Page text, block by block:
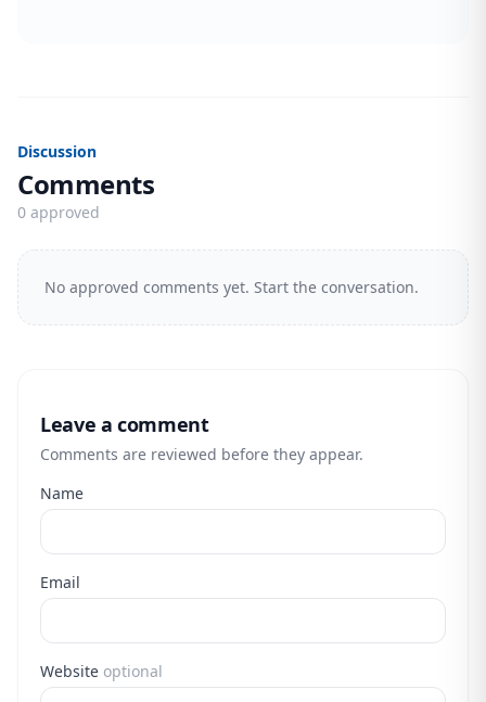
Discussion
Comments
0 approved
No approved comments yet. Start the conversation.
Leave a comment
Comments are reviewed before they appear.
Name
Email
Website optional